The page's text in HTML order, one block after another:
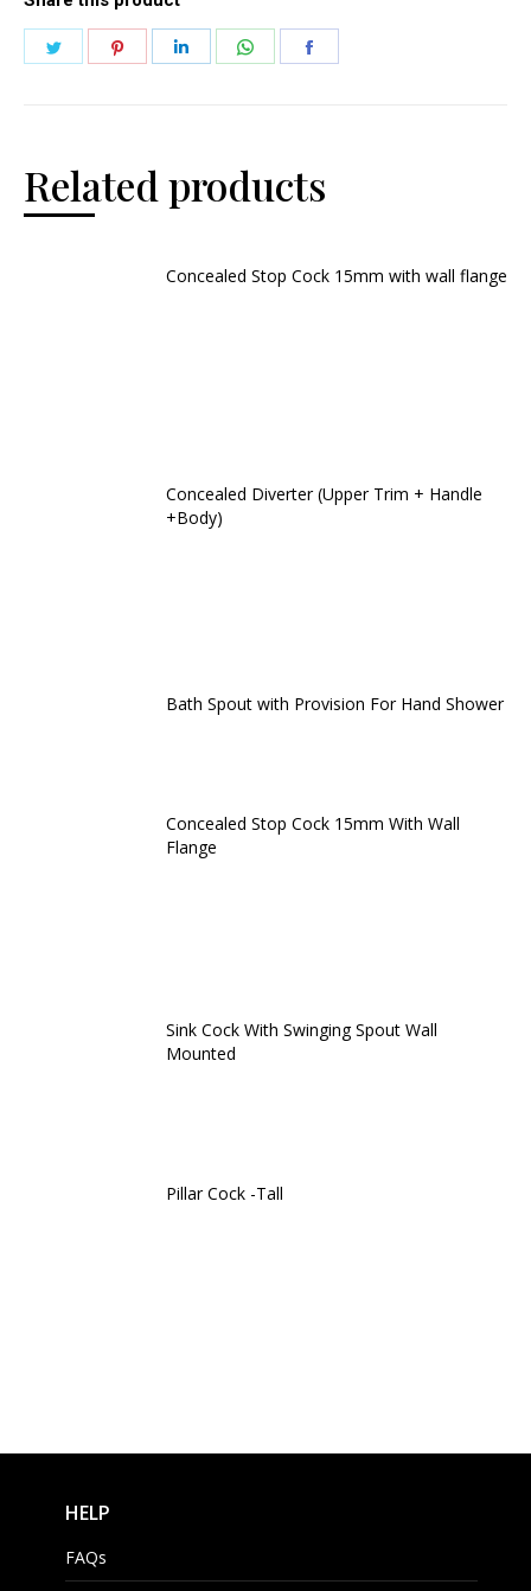
Related products
Concealed Stop Cock 15mm with wall flange
Concealed Diverter (Upper Trim + Handle
+Body)
Bath Spout with Provision For Hand Shower
Concealed Stop Cock 15mm With Wall
Flange
Sink Cock With Swinging Spout Wall
Mounted
Pillar Cock -Tall
HELP
FAQs